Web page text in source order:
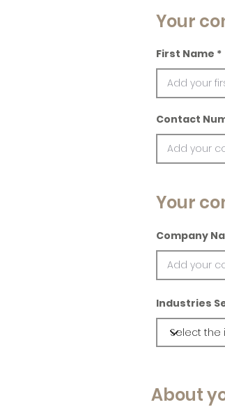
Your
First Name
Contact
Your
Company
Industries
About